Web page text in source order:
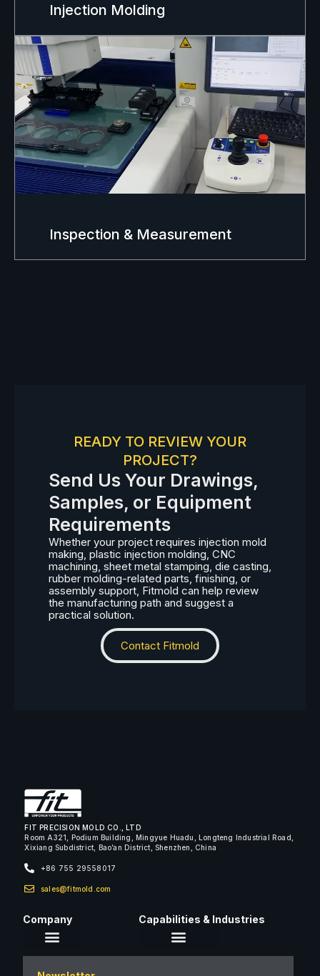
Injection Molding
Inspection & Measurement
READY TO REVIEW YOUR
PROJECT?
Send Us Your Drawings,
Samples, or Equipment
Requirements
Whether your project requires injection mold
making, plastic injection molding, CNC
machining, sheet metal stamping, die casting,
rubber molding-related parts, finishing, or
assembly support, Fitmold can help review
the manufacturing path and suggest a
practical solution.
Contact Fitmold
FIT PRECISION MOLD CO., LTD
Room A321, Podium Building, Mingyue Huadu, Longteng Industrial Road,
Xixiang Subdistrict, Bao’an District, Shenzhen, China
+86 755 29558017
sales@fitmold.com
Company Capabilities & Industries